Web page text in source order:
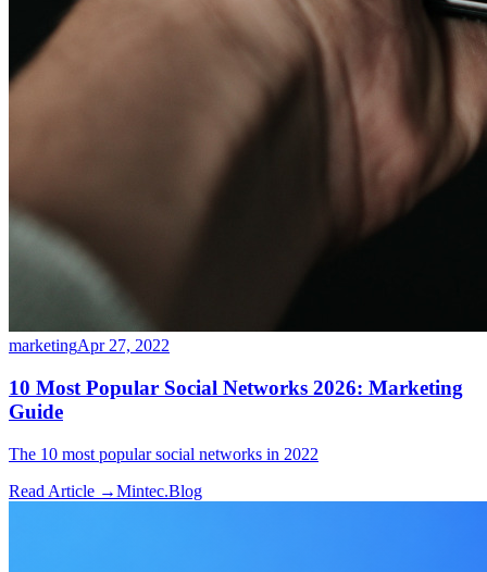
marketingApr 27, 2022
10 Most Popular Social Networks 2026: Marketing
Guide
The 10 most popular social networks in 2022
Read Article →Mintec.Blog